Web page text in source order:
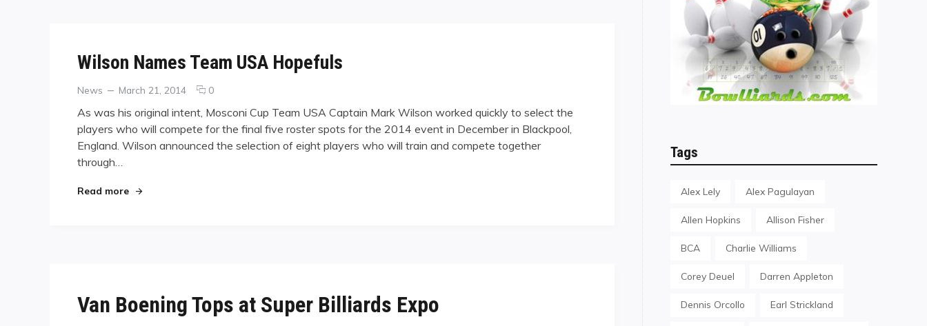
Wilson Names Team USA Hopefuls
Categories
News
Posted
March 21, 2014 0comments
Wilson
Names
Team
As was his original intent, Mosconi Cup Team USA Captain Mark Wilson worked quickly to select the
players who will compete for the final five roster spots for the 2014 event in December in Blackpool,
England. Wilson announced the selection of eight players who will train and compete together
through…
Read more"Wilson Names Team USA Hopefuls"
Van Boening Tops at Super Billiards Expo
Tags
Alex Lely Alex Pagulayan
Allen Hopkins Allison Fisher
BCA Charlie Williams
Corey Deuel Darren Appleton
Dennis Orcollo Earl Strickland